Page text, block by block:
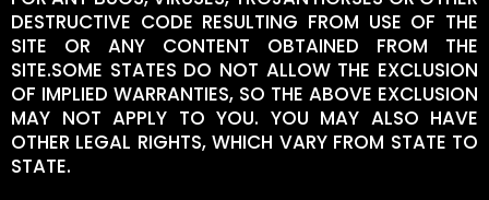
DESTRUCTIVE CODE RESULTING FROM USE OF THE
SITE OR ANY CONTENT OBTAINED FROM THE
SITE.SOME STATES DO NOT ALLOW THE EXCLUSION
OF IMPLIED WARRANTIES, SO THE ABOVE EXCLUSION
MAY NOT APPLY TO YOU. YOU MAY ALSO HAVE
OTHER LEGAL RIGHTS, WHICH VARY FROM STATE TO
STATE.